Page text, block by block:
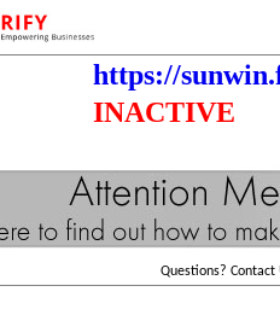
https://
INACTIVE
Questions? Contact